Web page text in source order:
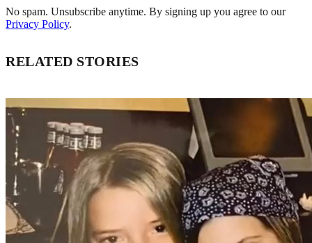
No spam. Unsubscribe anytime. By signing up you agree to our
Privacy Policy.
RELATED STORIES